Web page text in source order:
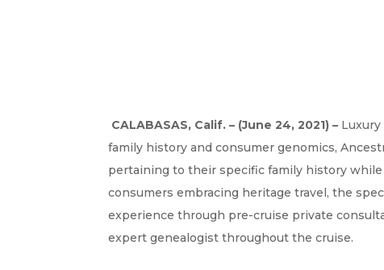
CALABASAS, Calif. – (June 24, 2021) –
family history and consumer genomics,
pertaining to their specific family history
consumers embracing heritage travel, the
experience through pre-cruise private
expert genealogist throughout the cruise.